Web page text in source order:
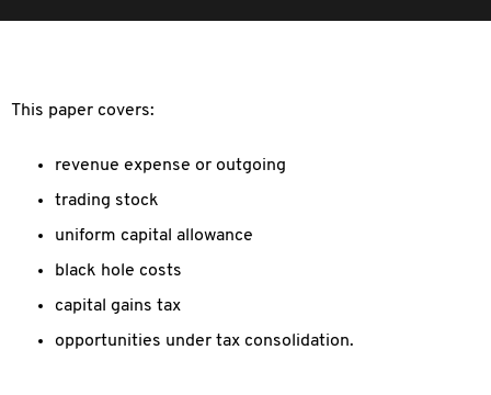
This paper covers:
revenue expense or outgoing
trading stock
uniform capital allowance
black hole costs
capital gains tax
opportunities under tax consolidation.